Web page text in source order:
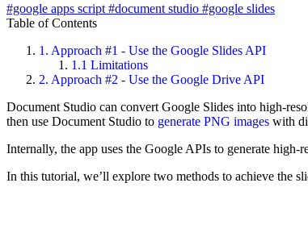
#google apps script #document studio #google slides
Table of Contents
1. Approach #1 - Use the Google Slides API
1.1 Limitations
2. Approach #2 - Use the Google Drive API
Document Studio can convert Google Slides into high-
then use Document Studio to generate PNG images with
Internally, the app uses the Google APIs to generate
In this tutorial, we’ll explore two methods to achieve the